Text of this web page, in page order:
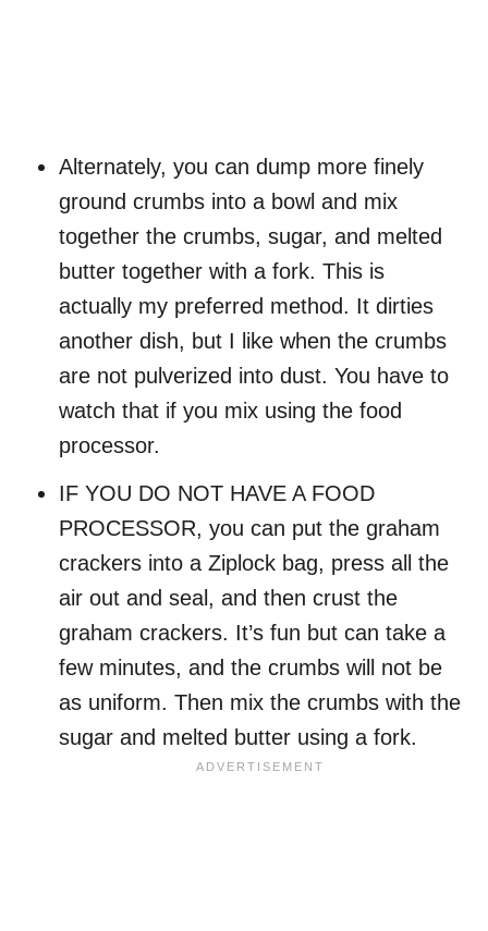
Alternately, you can dump more finely
ground crumbs into a bowl and mix
together the crumbs, sugar, and melted
butter together with a fork. This is
actually my preferred method. It dirties
another dish, but I like when the crumbs
are not pulverized into dust. You have to
watch that if you mix using the food
processor.
IF YOU DO NOT HAVE A FOOD
PROCESSOR, you can put the graham
crackers into a Ziplock bag, press all the
air out and seal, and then crust the
graham crackers. It’s fun but can take a
few minutes, and the crumbs will not be
as uniform. Then mix the crumbs with the
sugar and melted butter using a fork.